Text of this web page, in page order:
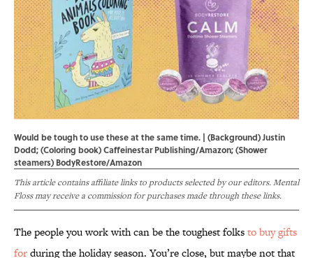
Would be tough to use these at the same time. | (Background) Justin
Dodd; (Coloring book) Caffeinestar Publishing/Amazon; (Shower
steamers) BodyRestore/Amazon
This article contains affiliate links to products selected by our editors. Mental
Floss may receive a commission for purchases made through these links.
The people you work with can be the toughest folksto buy gifts
forduring the holiday season. You’re close, but maybe not that